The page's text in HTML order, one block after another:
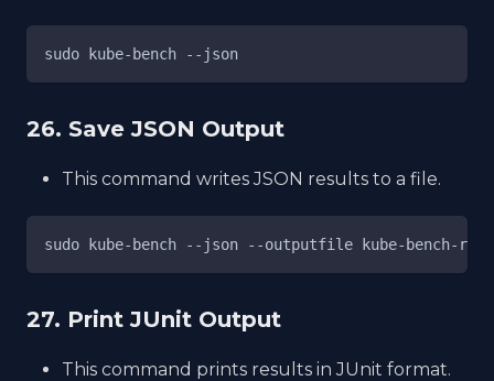
sudo kube-bench --json
26. Save JSON Output
This command writes JSON results to a file.
sudo kube-bench --json --outputfile kube-bench-
27. Print JUnit Output
This command prints results in JUnit format.